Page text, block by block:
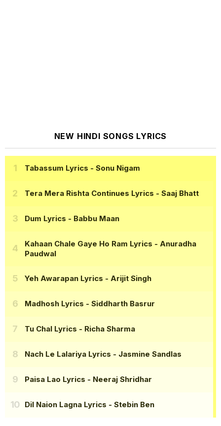
NEW HINDI SONGS LYRICS
Tabassum Lyrics - Sonu Nigam
Tera Mera Rishta Continues Lyrics - Saaj Bhatt
Dum Lyrics - Babbu Maan
Kahaan Chale Gaye Ho Ram Lyrics - Anuradha
Paudwal
Yeh Awarapan Lyrics - Arijit Singh
Madhosh Lyrics - Siddharth Basrur
Tu Chal Lyrics - Richa Sharma
Nach Le Lalariya Lyrics - Jasmine Sandlas
Paisa Lao Lyrics - Neeraj Shridhar
Dil Naion Lagna Lyrics - Stebin Ben